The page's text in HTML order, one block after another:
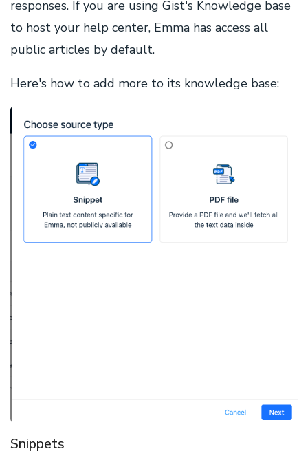
responses. If you are using Gist's Knowledge base
to host your help center, Emma has access all
public articles by default.
Here's how to add more to its knowledge base:
Snippets